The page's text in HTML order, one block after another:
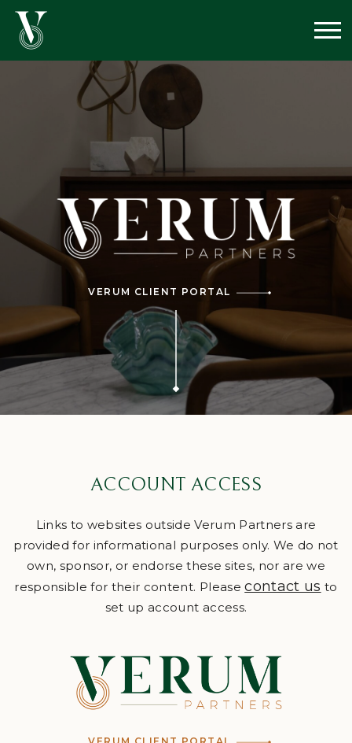
VERUM CLIENT PORTAL
ACCOUNT ACCESS
Links to websites outside Verum Partners are
provided for informational purposes only. We do not
own, sponsor, or endorse these sites, nor are we
responsible for their content. Pleasecontact us to
set up account access.